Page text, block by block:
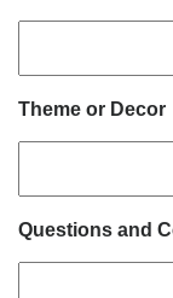
Theme or Decor
Questions and